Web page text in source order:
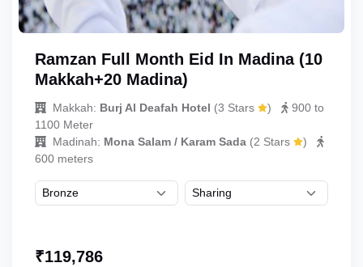
Ramzan Full Month Eid In Madina (10
Makkah+20 Madina)
Makkah: Burj Al Deafah Hotel (3 Stars )
900 to
1100 Meter
Madinah: Mona Salam / Karam Sada (2 Stars
)
600 meters
₹119,786